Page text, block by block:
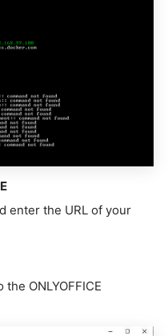
enter the URL of your
ONLYOFFICE